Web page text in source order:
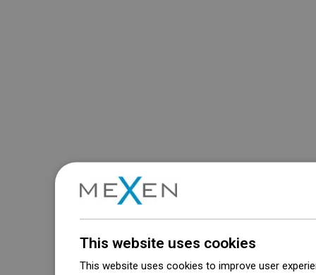
This website uses cookies
This website uses cookies to improve user